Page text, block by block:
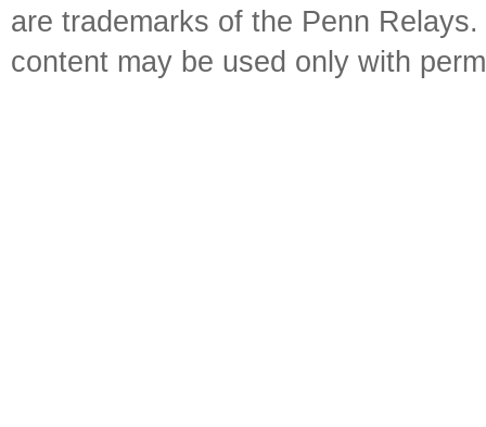
are trademarks of the Penn
content may be used only with